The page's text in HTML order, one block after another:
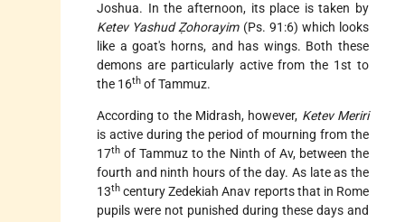
Joshua. In the afternoon, its place is taken by
Ketev Yashud Ẓohorayim(Ps. 91:6) which looks
like a goat's horns, and has wings. Both these
demons are particularly active from the 1st to
the 16th of Tammuz.
According to the Midrash, however, Ketev Meriri
is active during the period of mourning from the
17th of Tammuz to the Ninth of Av, between the
fourth and ninth hours of the day. As late as the
13th centuryZedekiah Anav reports that in Rome
pupils were not punished during these days and